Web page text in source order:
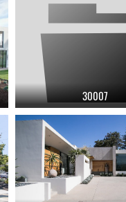
30007